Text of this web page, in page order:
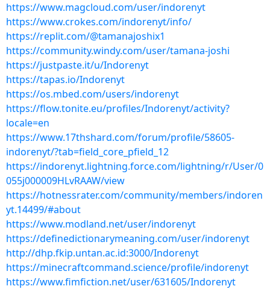
https://www.magcloud.com/user/indorenyt
https://www.crokes.com/indorenyt/info/
https://replit.com/@tamanajoshix1
https://community.windy.com/user/tamana-joshi
https://justpaste.it/u/Indorenyt
https://tapas.io/Indorenyt
https://os.mbed.com/users/indorenyt
https://flow.tonite.eu/profiles/Indorenyt/activity?
locale=en
https://www.17thshard.com/forum/profile/58605-
indorenyt/?tab=field_core_pfield_12
https://indorenyt.lightning.force.com/lightning/r/User/0
055j000009HLvRAAW/view
https://hotnessrater.com/community/members/indoren
yt.14499/#about
https://www.modland.net/user/indorenyt
https://definedictionarymeaning.com/user/indorenyt
http://dhp.fkip.untan.ac.id:3000/Indorenyt
https://minecraftcommand.science/profile/indorenyt
https://www.fimfiction.net/user/631605/Indorenyt